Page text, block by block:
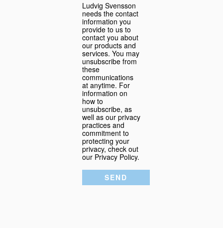
Ludvig Svensson
needs the contact
information you
provide to us to
contact you about
our products and
services. You may
unsubscribe from
these
communications
at anytime. For
information on
how to
unsubscribe, as
well as our privacy
practices and
commitment to
protecting your
privacy, check out
our Privacy Policy.